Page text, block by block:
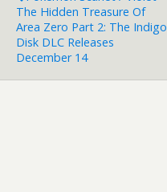
The Hidden Treasure Of
Area Zero Part 2: The Indigo
Disk DLC Releases
December 14